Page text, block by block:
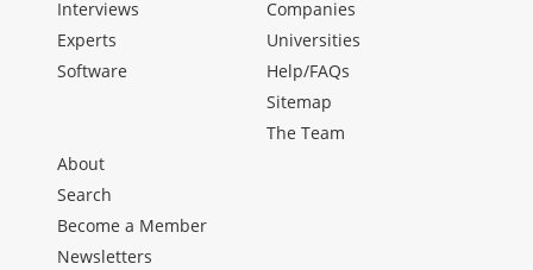
Interviews
Experts
Software
Companies
Universities
Help/FAQs
Sitemap
The Team
About
Search
Become a Member
Newsletters